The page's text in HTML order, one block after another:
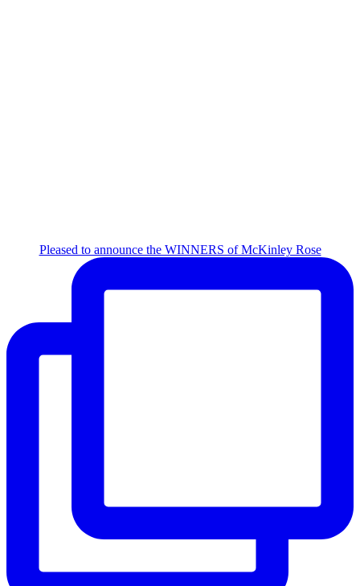
Pleased to announce the WINNERS of McKinley Rose